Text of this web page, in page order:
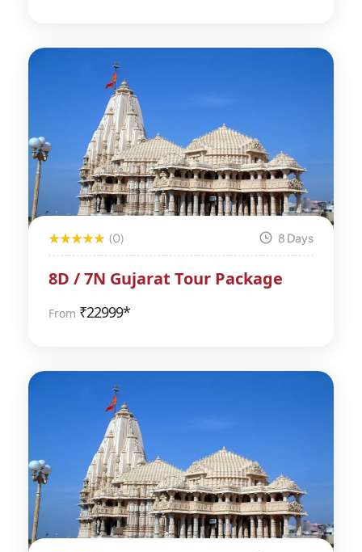
(0) 8 Days
8D / 7N Gujarat Tour Package
From ₹22999*